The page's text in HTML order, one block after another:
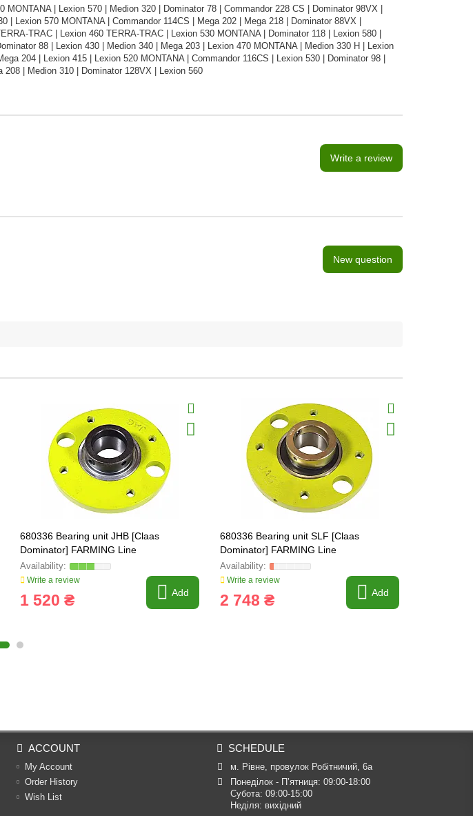
MONTANA | Lexion 570 | Medion 320 | Dominator 78 | Commandor 228 CS | Dominator 98VX |
| Lexion 570 MONTANA | Commandor 114CS | Mega 202 | Mega 218 | Dominator 88VX |
TRAC | Lexion 460 TERRA-TRAC | Lexion 530 MONTANA | Dominator 118 | Lexion 580 |
88 | Lexion 430 | Medion 340 | Mega 203 | Lexion 470 MONTANA | Medion 330 H | Lexion
204 | Lexion 415 | Lexion 520 MONTANA | Commandor 116CS | Lexion 530 | Dominator 98 |
| Medion 310 | Dominator 128VX | Lexion 560
Write a review
New question
680336 Bearing unit JHB [Claas
Dominator] FARMING Line
Write a review
1 520 ₴ Add
680336 Bearing unit SLF [Claas
Dominator] FARMING Line
Write a review
2 748 ₴ Add
ACCOUNT
My Account
Order History
Wish List
SCHEDULE
м. Рівне, провулок Робітничий, 6а
Понеділок - П’ятниця: 09:00-18:00
Субота: 09:00-15:00
Неділя: вихідний